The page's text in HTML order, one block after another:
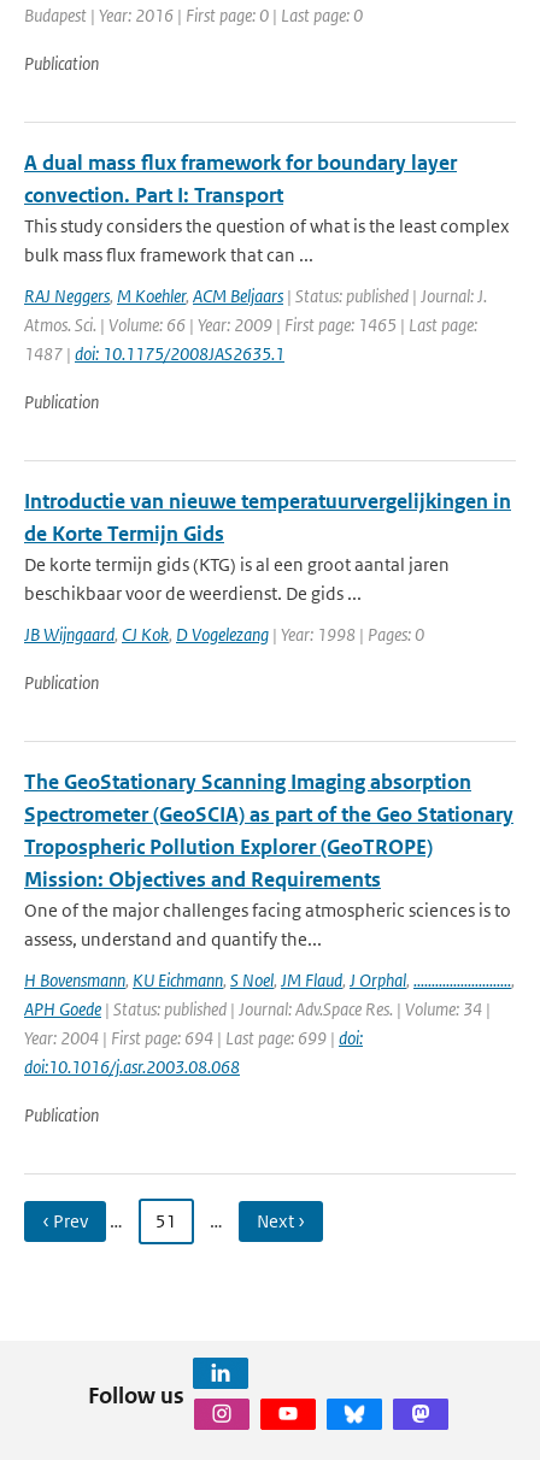
Budapest | Year: 2016 | First page: 0 | Last page: 0
Publication
A dual mass flux framework for boundary layer
convection. Part I: Transport
This study considers the question of what is the least complex
bulk mass flux framework that can ...
RAJ Neggers, M Koehler, ACM Beljaars | Status: published | Journal: J.
Atmos. Sci. | Volume: 66 | Year: 2009 | First page: 1465 | Last page:
1487 | doi: 10.1175/2008JAS2635.1
Publication
Introductie van nieuwe temperatuurvergelijkingen in
de Korte Termijn Gids
De korte termijn gids (KTG) is al een groot aantal jaren
beschikbaar voor de weerdienst. De gids ...
JB Wijngaard, CJ Kok, D Vogelezang | Year: 1998 | Pages: 0
Publication
The GeoStationary Scanning Imaging absorption
Spectrometer (GeoSCIA) as part of the Geo Stationary
Tropospheric Pollution Explorer (GeoTROPE)
Mission: Objectives and Requirements
One of the major challenges facing atmospheric sciences is to
assess, understand and quantify the...
H Bovensmann, KU Eichmann, S Noel, JM Flaud, J Orphal, ...........................,
APH Goede | Status: published | Journal: Adv.Space Res. | Volume: 34 |
Year: 2004 | First page: 694 | Last page: 699 | doi:
doi:10.1016/j.asr.2003.08.068
Publication
‹ Prev … 51 … Next ›
Follow us